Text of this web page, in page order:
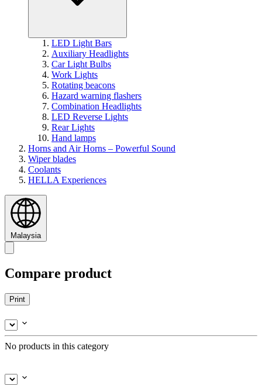
LED Light Bars
Auxiliary Headlights
Car Light Bulbs
Work Lights
Rotating beacons
Hazard warning flashers
Combination Headlights
LED Reverse Lights
Rear Lights
Hand lamps
Horns and Air Horns – Powerful Sound
Wiper blades
Coolants
HELLA Experiences
Malaysia
Compare product
Print
No products in this category